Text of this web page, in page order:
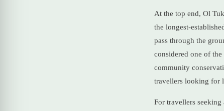
At the top end, Ol
the longest-
pass through the
considered one of
community
travellers looking for
For travellers